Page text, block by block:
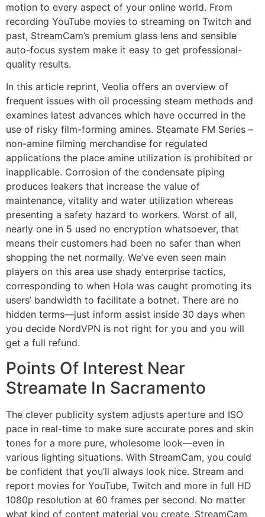
motion to every aspect of your online world. From
recording YouTube movies to streaming on Twitch and
past, StreamCam’s premium glass lens and sensible
auto-focus system make it easy to get professional-
quality results.
In this article reprint, Veolia offers an overview of
frequent issues with oil processing steam methods and
examines latest advances which have occurred in the
use of risky film-forming amines. Steamate FM Series –
non-amine filming merchandise for regulated
applications the place amine utilization is prohibited or
inapplicable. Corrosion of the condensate piping
produces leakers that increase the value of
maintenance, vitality and water utilization whereas
presenting a safety hazard to workers. Worst of all,
nearly one in 5 used no encryption whatsoever, that
means their customers had been no safer than when
shopping the net normally. We’ve even seen main
players on this area use shady enterprise tactics,
corresponding to when Hola was caught promoting its
users’ bandwidth to facilitate a botnet. There are no
hidden terms—just inform assist inside 30 days when
you decide NordVPN is not right for you and you will
get a full refund.
Points Of Interest Near
Streamate In Sacramento
The clever publicity system adjusts aperture and ISO
pace in real-time to make sure accurate pores and skin
tones for a more pure, wholesome look—even in
various lighting situations. With StreamCam, you could
be confident that you’ll always look nice. Stream and
report movies for YouTube, Twitch and more in full HD
1080p resolution at 60 frames per second. No matter
what kind of content material you create, StreamCam